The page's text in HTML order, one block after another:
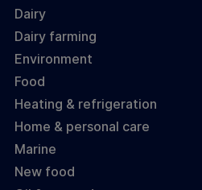
Dairy
Dairy farming
Environment
Food
Heating & refrigeration
Home & personal care
Marine
New food